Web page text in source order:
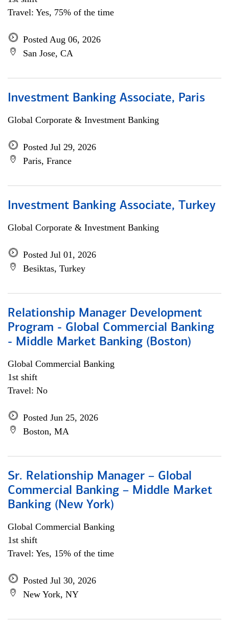
Travel: Yes, 75% of the time
Posted Aug 06, 2026
San Jose, CA
Investment Banking Associate, Paris
Global Corporate & Investment Banking
Posted Jul 29, 2026
Paris, France
Investment Banking Associate, Turkey
Global Corporate & Investment Banking
Posted Jul 01, 2026
Besiktas, Turkey
Relationship Manager Development
Program - Global Commercial Banking
- Middle Market Banking (Boston)
Global Commercial Banking
1st shift
Travel: No
Posted Jun 25, 2026
Boston, MA
Sr. Relationship Manager – Global
Commercial Banking – Middle Market
Banking (New York)
Global Commercial Banking
1st shift
Travel: Yes, 15% of the time
Posted Jul 30, 2026
New York, NY